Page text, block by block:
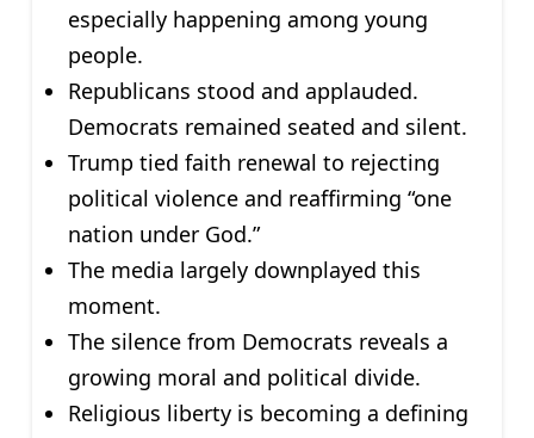
especially happening among young
people.
Republicans stood and applauded.
Democrats remained seated and silent.
Trump tied faith renewal to rejecting
political violence and reaffirming “one
nation under God.”
The media largely downplayed this
moment.
The silence from Democrats reveals a
growing moral and political divide.
Religious liberty is becoming a defining